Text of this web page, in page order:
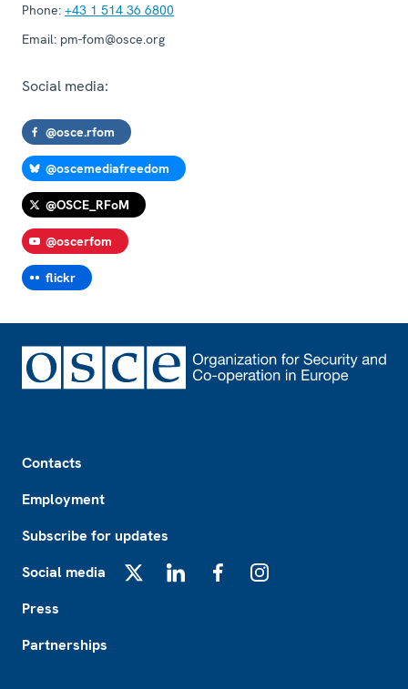
Phone: +43 1 514 36 6800
Email: pm-fom@osce.org
Social media:
@osce.rfom
@oscemediafreedom
@OSCE_RFoM
@oscerfom
flickr
Contacts
Employment
Subscribe for updates
Social media
Press
Partnerships